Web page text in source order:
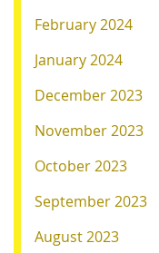
February 2024
January 2024
December 2023
November 2023
October 2023
September 2023
August 2023